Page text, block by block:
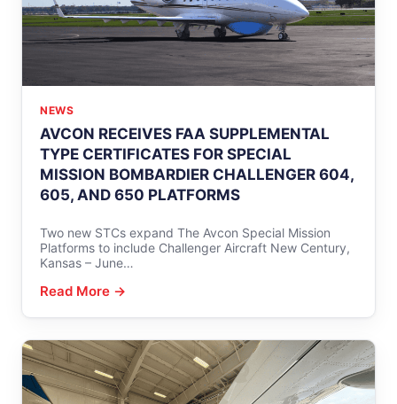
NEWS
AVCON RECEIVES FAA SUPPLEMENTAL
TYPE CERTIFICATES FOR SPECIAL
MISSION BOMBARDIER CHALLENGER 604,
605, AND 650 PLATFORMS
Two new STCs expand The Avcon Special Mission
Platforms to include Challenger Aircraft New Century,
Kansas – June…
Read More →